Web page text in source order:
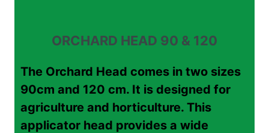
ORCHARD HEAD 90 & 120
The Orchard Head comes in two sizes
90cm and 120 cm. It is designed for
agriculture and horticulture. This
applicator head provides a wide